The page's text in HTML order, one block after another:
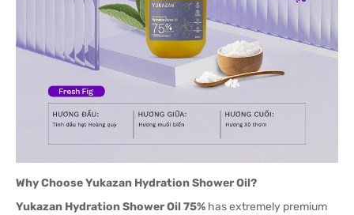
Why Choose Yukazan Hydration Shower Oil?
Yukazan Hydration Shower Oil 75% has extremely premium